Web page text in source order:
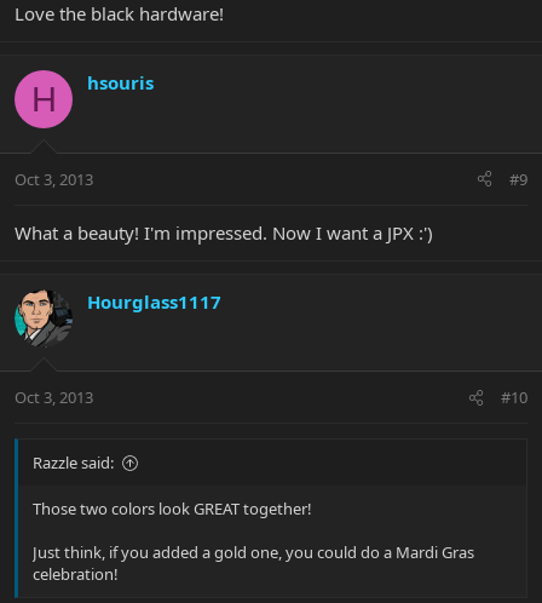
Love the black hardware!
H hsouris
Oct 3, 2013 #9
What a beauty! I'm impressed. Now I want a JPX :')
Hourglass1117
Oct 3, 2013 #10
Razzle said:
Those two colors look GREAT together!
Just think, if you added a gold one, you could do a Mardi Gras
celebration!